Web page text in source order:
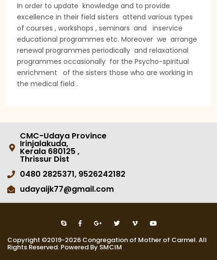
In order to update knowledge and to provide
excellence in their field sisters attend various types
of courses , workshops , seminars and inservice
educational programmes etc. Moreover we arrange
renewal programmes periodically and relaxational
programmes occasionally for the Psycho-spiritual
enrichment of the sisters those who are working in
the medical field .
CMC-Udaya Province
Irinjalakuda,
Kerala 680125 ,
Thrissur Dist
0480 2825371, 9526242182
udayaijk77@gmail.com
Copyright ©2019-2026 Congregation of Mother of Carmel. All
Rights Reserved. Powered By SMCIM